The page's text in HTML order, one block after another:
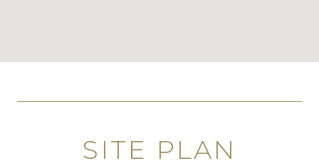
SITE PLAN